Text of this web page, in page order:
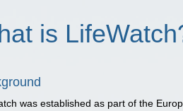
is
was established as part of the